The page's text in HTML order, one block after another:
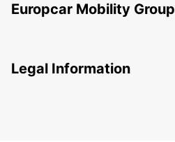
Europcar Mobility Group
Legal Information